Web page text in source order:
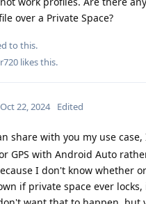
over a Private Space?
to this.
likes this.
Oct 22, 2024 Edited
share with you my use case,
GPS with Android Auto
I don't know whether
if private space ever